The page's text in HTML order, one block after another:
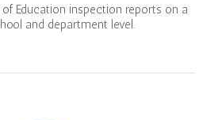
Education inspection reports on a
and department level.